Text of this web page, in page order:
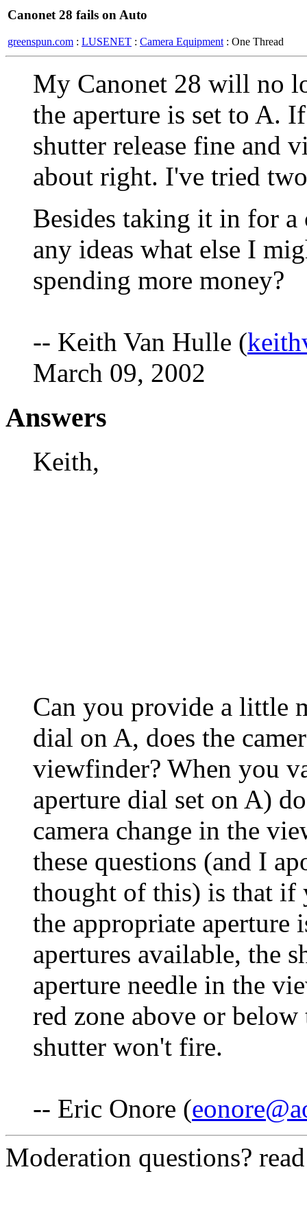
Canonet 28 fails on Auto
greenspun.com : LUSENET : Camera Equipment : One Thread
My Canonet 28 will no
the aperture is set to A.
shutter release fine and
about right. I've tried
Besides taking it in for a
any ideas what else I
spending more money?
-- Keith Van Hulle (
March 09, 2002
Answers
Keith,
Can you provide a little
dial on A, does the
viewfinder? When you
aperture dial set on A)
camera change in the
these questions (and I
thought of this) is that if
the appropriate aperture
apertures available, the
aperture needle in the
red zone above or
shutter won't fire.
-- Eric Onore (
Moderation questions?